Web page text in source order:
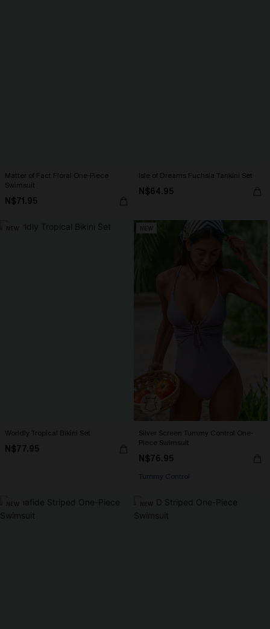
Matter of Fact Floral One-Piece
Swimsuit
N$71.95
Isle of Dreams Fuchsia Tankini Set
N$64.95
NEW
Worldly Tropical Bikini Set
N$77.95
NEW
Silver Screen Tummy Control One-
Piece Swimsuit
N$76.95
Tummy Control
NEW NEW